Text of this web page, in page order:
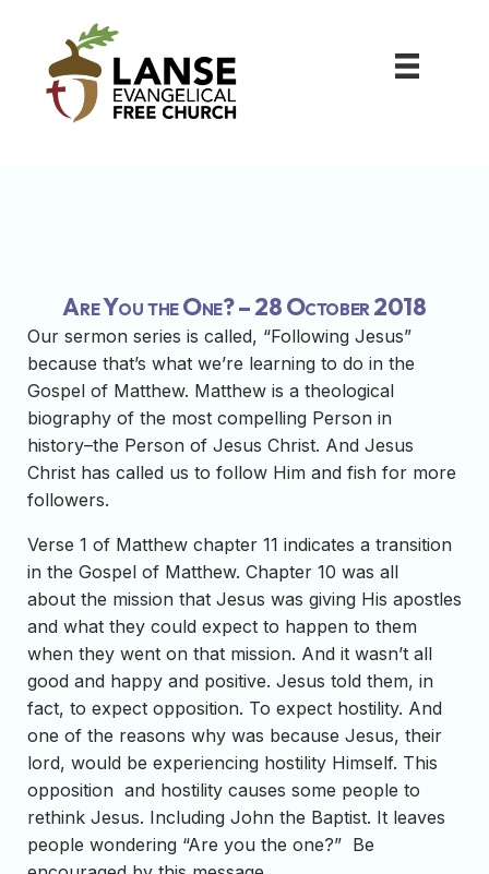
Are You the One? – 28 October 2018
Our sermon series is called, “Following Jesus”
because that’s what we’re learning to do in the
Gospel of Matthew. Matthew is a theological
biography of the most compelling Person in
history–the Person of Jesus Christ. And Jesus
Christ has called us to follow Him and fish for more
followers.
Verse 1 of Matthew chapter 11 indicates a transition
in the Gospel of Matthew. Chapter 10 was all
about the mission that Jesus was giving His apostles
and what they could expect to happen to them
when they went on that mission. And it wasn’t all
good and happy and positive. Jesus told them, in
fact, to expect opposition. To expect hostility. And
one of the reasons why was because Jesus, their
lord, would be experiencing hostility Himself. This
opposition and hostility causes some people to
rethink Jesus. Including John the Baptist. It leaves
people wondering “Are you the one?” Be